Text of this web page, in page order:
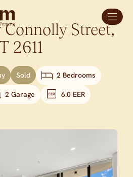
Street,
2611
Sold 2 Bedrooms
2 Garage 6.0 EER